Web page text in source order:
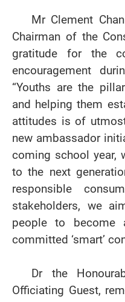
Mr Clement
Chairman of the
gratitude for the
encouragement
“Youths are the
and helping them
attitudes is of
new ambassador
coming school year,
to the next
responsible
stakeholders, we
people to become
committed ‘smart’
Dr the
Officiating Guest,